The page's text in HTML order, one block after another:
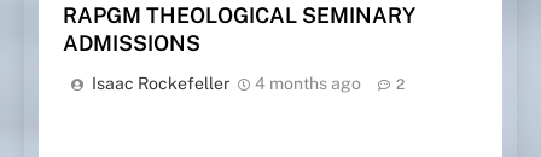
RAPGM THEOLOGICAL SEMINARY
ADMISSIONS
Isaac Rockefeller 4 months ago 2